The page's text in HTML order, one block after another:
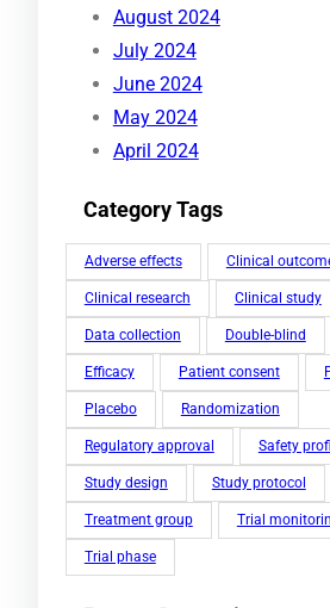
August 2024
July 2024
June 2024
May 2024
April 2024
Category Tags
Adverse effects Clinical
Clinical research Clinical study
Data collection Double-blind
Efficacy Patient consent
Placebo Randomization
Regulatory approval Safety
Study design Study protocol
Treatment group Trial
Trial phase